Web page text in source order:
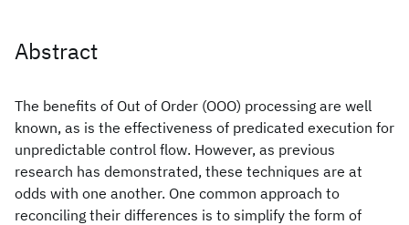
Abstract
The benefits of Out of Order (OOO) processing are well
known, as is the effectiveness of predicated execution for
unpredictable control flow. However, as previous
research has demonstrated, these techniques are at
odds with one another. One common approach to
reconciling their differences is to simplify the form of